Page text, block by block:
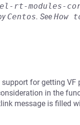
rt-modules-
Centos. See How
for getting VF
in the
message is filled